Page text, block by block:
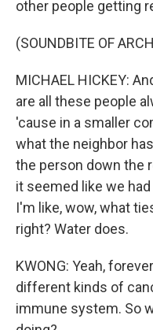
other people getting
(SOUNDBITE OF
MICHAEL HICKEY:
are all these people
'cause in a smaller
what the neighbor
the person down the
it seemed like we
I'm like, wow, what
right? Water does.
KWONG: Yeah,
different kinds of
immune system. So